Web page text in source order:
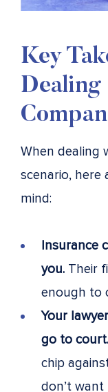
Key
When dealing
scenario, here
mind:
Insurance
you. Their
enough to
Your
go to court.
chip
don’t